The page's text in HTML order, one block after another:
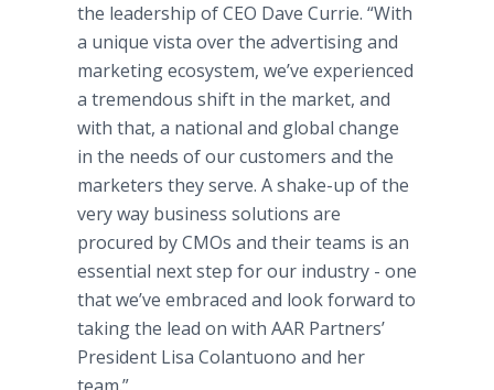
the leadership of CEO Dave Currie. “With
a unique vista over the advertising and
marketing ecosystem, we’ve experienced
a tremendous shift in the market, and
with that, a national and global change
in the needs of our customers and the
marketers they serve. A shake-up of the
very way business solutions are
procured by CMOs and their teams is an
essential next step for our industry - one
that we’ve embraced and look forward to
taking the lead on with AAR Partners’
President Lisa Colantuono and her